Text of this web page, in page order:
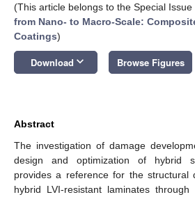
(This article belongs to the Special Issue
from Nano- to Macro-Scale:
Coatings)
Download keyboard_arrow_down Browse Figures
Abstract
The investigation of damage
design and optimization of hybrid
provides a reference for the structural
hybrid LVI-resistant laminates